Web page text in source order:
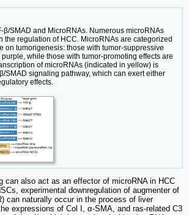
β/SMAD and MicroRNAs. Numerous microRNAs
the regulation of HCC. MicroRNAs are categorized
on tumorigenesis: those with tumor-suppressive
while those with tumor-promoting effects are
of microRNAs (indicated in yellow) is
SMAD signaling pathway, which can exert either
effects.
can also act as an effector of microRNA in HCC
experimental downregulation of augmenter of
can naturally occur in the process of liver
expressions of Col I, α-SMA, and ras-related C3